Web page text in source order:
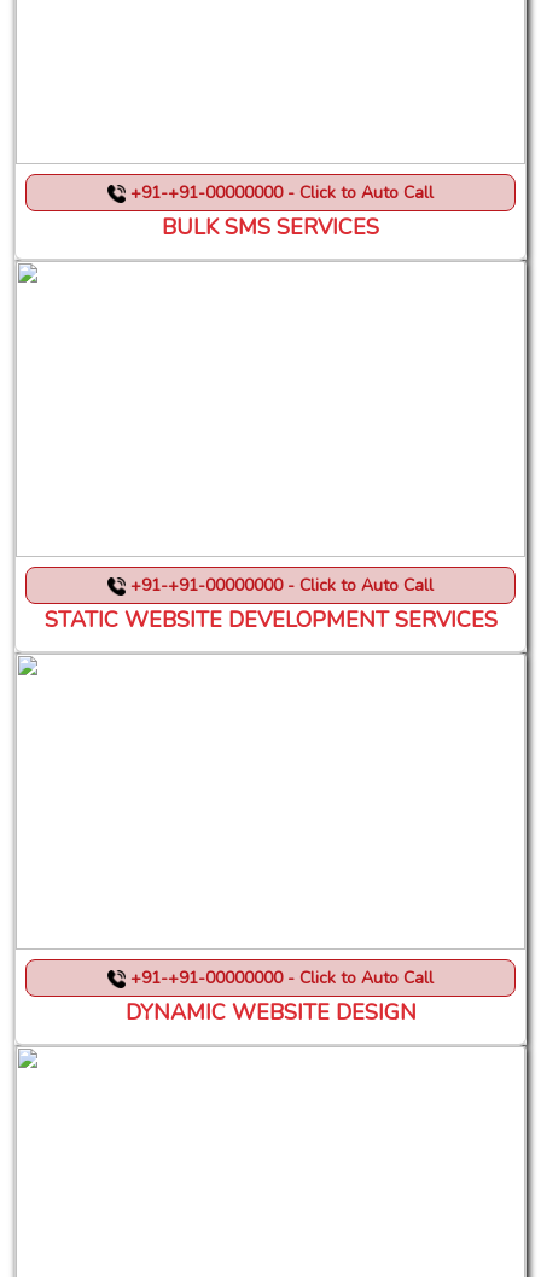
+91-+91-00000000 - Click to Auto Call
BULK SMS SERVICES
+91-+91-00000000 - Click to Auto Call
STATIC WEBSITE DEVELOPMENT SERVICES
+91-+91-00000000 - Click to Auto Call
DYNAMIC WEBSITE DESIGN